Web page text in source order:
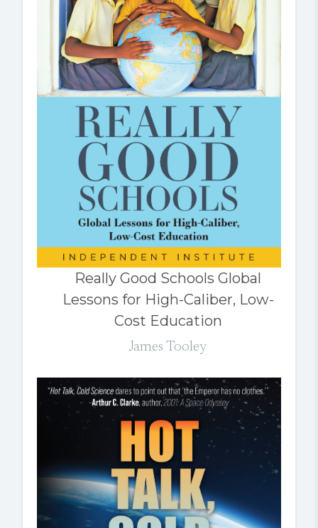
Really Good Schools Global
Lessons for High-Caliber, Low-
Cost Education
James Tooley